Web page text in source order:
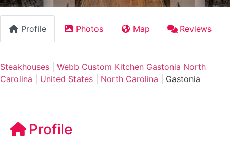
Profile Photos Map Reviews
Steakhouses
Webb Custom Kitchen Gastonia North
Carolina
United States North Carolina Gastonia
Profile